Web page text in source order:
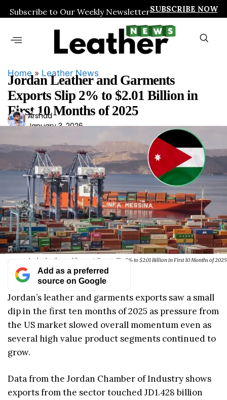
Subscribe to Our Weekly NewsletterSUBSCRIBE NOW
Home» Leather News
Jordan Leather and Garments
Exports Slip 2% to $2.01 Billion in
First 10 Months of 2025
Ars
had
Arshad
January 3, 2026
Jordan Leather and Garments Exports Slip 2% to $2.01 Billion in First 10 Months of 2025
Add as a preferred
source on Google
Jordan’s leather and garments exports saw a small
dip in the first ten months of 2025 as pressure from
the US market slowed overall momentum even as
several high value product segments continued to
grow.
Data from the Jordan Chamber of Industry shows
exports from the sector touched JD1.428 billion